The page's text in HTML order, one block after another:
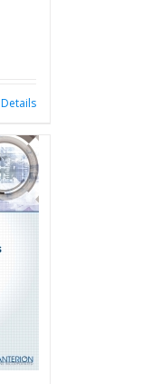
Details